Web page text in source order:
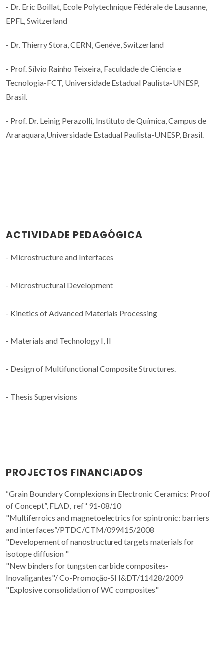
- Dr. Eric Boillat, Ecole Polytechnique Fédérale de Lausanne,
EPFL, Switzerland
- Dr. Thierry Stora, CERN, Genéve, Switzerland
- Prof. Sílvio Rainho Teixeira, Faculdade de Ciência e
Tecnologia-FCT, Universidade Estadual Paulista-UNESP,
Brasil.
- Prof. Dr. Leinig Perazolli, Instituto de Química, Campus de
Araraquara,Universidade Estadual Paulista-UNESP, Brasil.
ACTIVIDADE PEDAGÓGICA
- Microstructure and Interfaces
- Microstructural Development
- Kinetics of Advanced Materials Processing
- Materials and Technology I, II
- Design of Multifunctional Composite Structures.
- Thesis Supervisions
PROJECTOS FINANCIADOS
“Grain Boundary Complexions in Electronic Ceramics: Proof
of Concept”, FLAD, refª 91-08/10
"Multiferroics and magnetoelectrics for spintronic: barriers
and interfaces”/PTDC/CTM/099415/2008
"Developement of nanostructured targets materials for
isotope diffusion "
"New binders for tungsten carbide composites-
Inovaligantes"/Co-Promoção-SI I&DT/11428/2009
"Explosive consolidation of WC composites"